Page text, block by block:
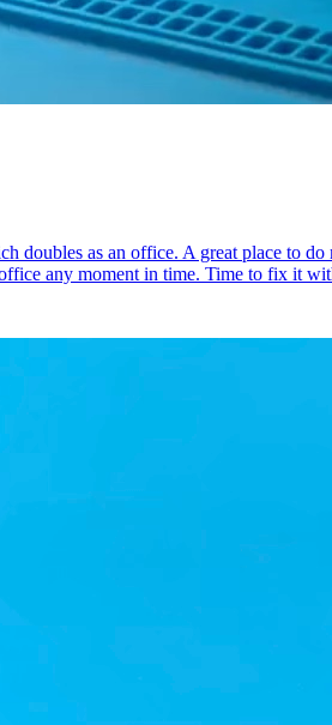
doubles as an office. A great place to
any moment in time. Time to fix it